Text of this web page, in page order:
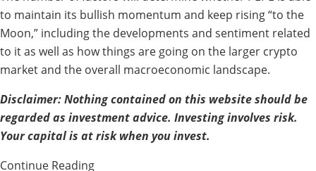
to maintain its bullish momentum and keep rising “to the
Moon,” including the developments and sentiment related
to it as well as how things are going on the larger crypto
market and the overall macroeconomic landscape.
Disclaimer: Nothing contained on this website should be
regarded as investment advice. Investing involves risk.
Your capital is at risk when you invest.
Continue Reading